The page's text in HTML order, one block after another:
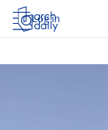
Log in